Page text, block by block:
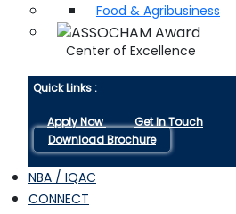
Food & Agribusiness
Center of Excellence
Quick Links :
Apply Now
Get In Touch
Download Brochure
NBA / IQAC
CONNECT